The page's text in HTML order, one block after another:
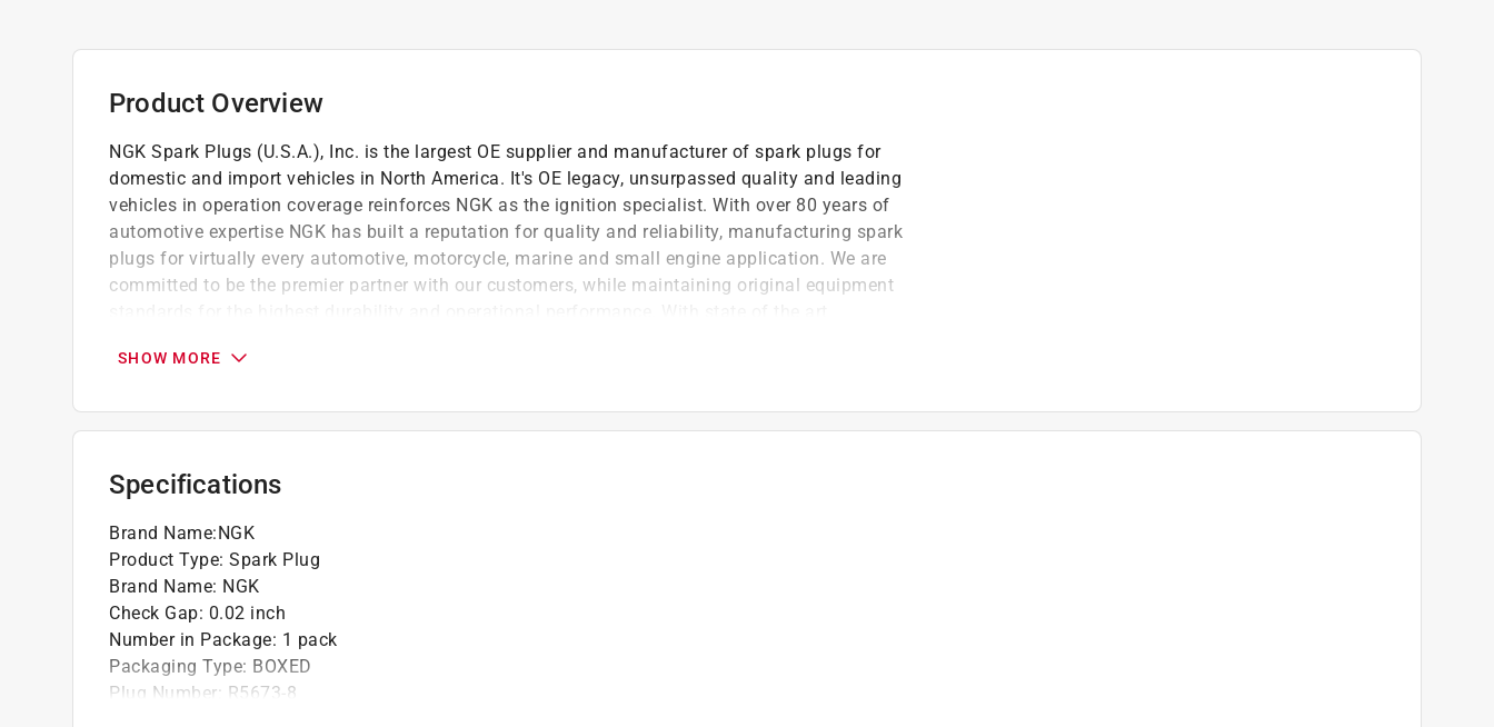
Product Overview
NGK Spark Plugs (U.S.A.), Inc. is the largest OE supplier and manufacturer of spark plugs for
domestic and import vehicles in North America. It's OE legacy, unsurpassed quality and leading
vehicles in operation coverage reinforces NGK as the ignition specialist. With over 80 years of
automotive expertise NGK has built a reputation for quality and reliability, manufacturing spark
plugs for virtually every automotive, motorcycle, marine and small engine application. We are
committed to be the premier partner with our customers, while maintaining original equipment
dedicated to providing customers with world class products and services.
Engineered specifically for OE applications
Special configurations are used for a wide variety of racing applications
Laser Platinum plugs are tested to the highest standards to ensure quality and durability
grueling racing conditions. NGK Spark Plugs have been powering racing champions and can be
found in every racing venue throughout the world
I/O - 1993-1975 FLAGSHIP
Solid Terminal
SHOW MORE
Specifications
Brand Name:NGK
Product Type: Spark Plug
Brand Name: NGK
Check Gap: 0.02 inch
Number in Package: 1 pack
Packaging Type: BOXED
Plug Number: R5673-8